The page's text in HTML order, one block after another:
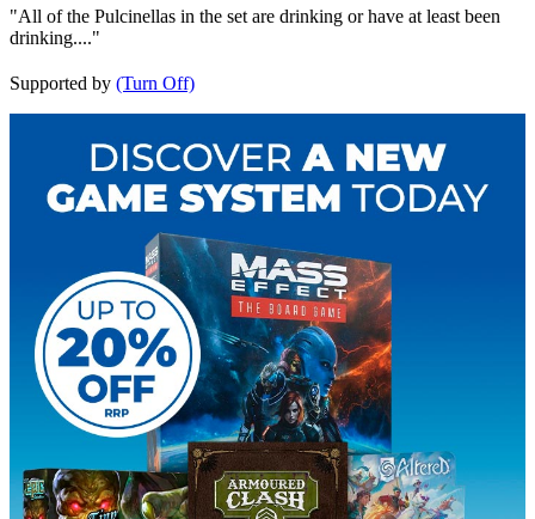
"All of the Pulcinellas in the set are drinking or have at least been
drinking...."
Supported by (Turn Off)